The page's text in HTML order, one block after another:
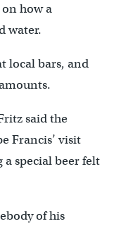
how a
water.
local bars, and
said the
Francis’ visit
special beer felt
of his